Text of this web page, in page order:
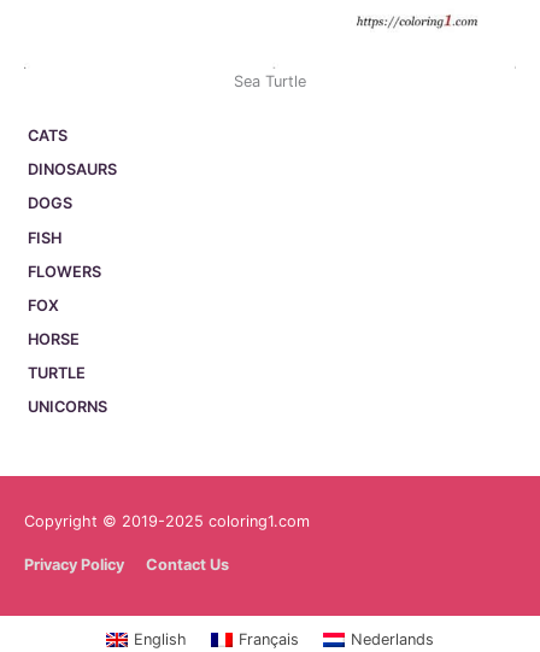
CATS
DINOSAURS
DOGS
FISH
FLOWERS
FOX
HORSE
TURTLE
UNICORNS
Sea Turtle
Copyright © 2019-2025 coloring1.com
Privacy Policy Contact Us
English Français Nederlands